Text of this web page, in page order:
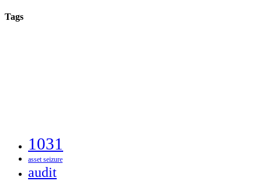
Tags
1031
asset seizure
audit